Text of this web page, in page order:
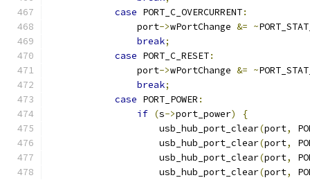
case PORT_C_OVERCURRENT:
                port
->wPortChange &= ~
break;
case PORT_C_RESET:
                port
->wPortChange &= ~
break;
case PORT_POWER :
if (s->port_power)
{
                    usb_hub_port_clear
(port,
                    usb_hub_port_clear
(port,
                    usb_hub_port_clear
(port,
                    usb_hub_port_clear
(port,